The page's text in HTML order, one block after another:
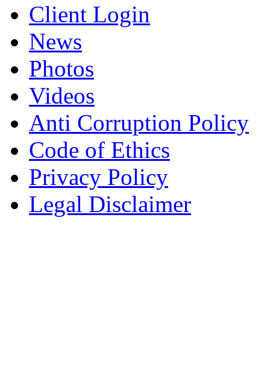
Client Login
News
Photos
Videos
Anti Corruption Policy
Code of Ethics
Privacy Policy
Legal Disclaimer